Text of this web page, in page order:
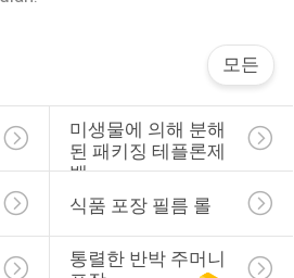
모든
미생물에 의해 분해
된 패키징 테플론제
백
식품 포장 필름 롤
통렬한 반박 주머니